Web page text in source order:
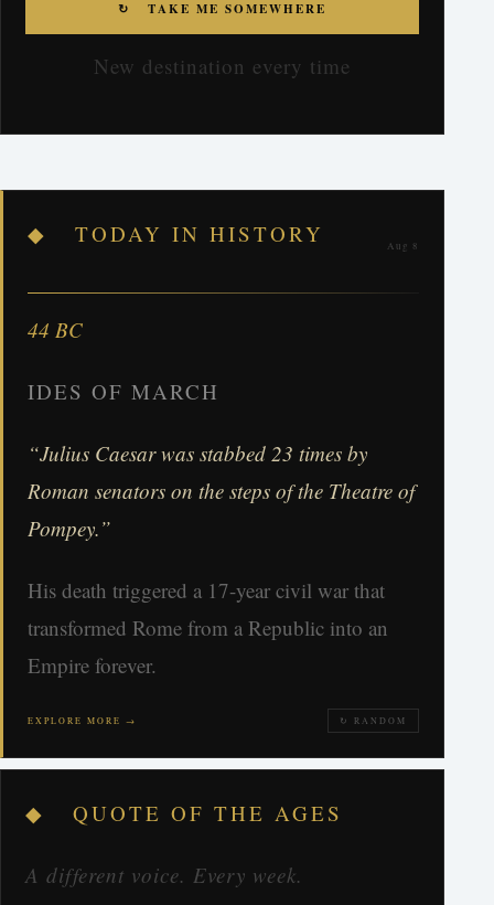
↻ TAKE ME SOMEWHERE
New destination every time
◆ TODAY IN HISTORY Aug 8
44 BC
IDES OF MARCH
“Julius Caesar was stabbed 23 times by
Roman senators on the steps of the Theatre of
Pompey.”
His death triggered a 17-year civil war that
transformed Rome from a Republic into an
Empire forever.
EXPLORE MORE → ↻ RANDOM
◆ QUOTE OF THE AGES
A different voice. Every week.